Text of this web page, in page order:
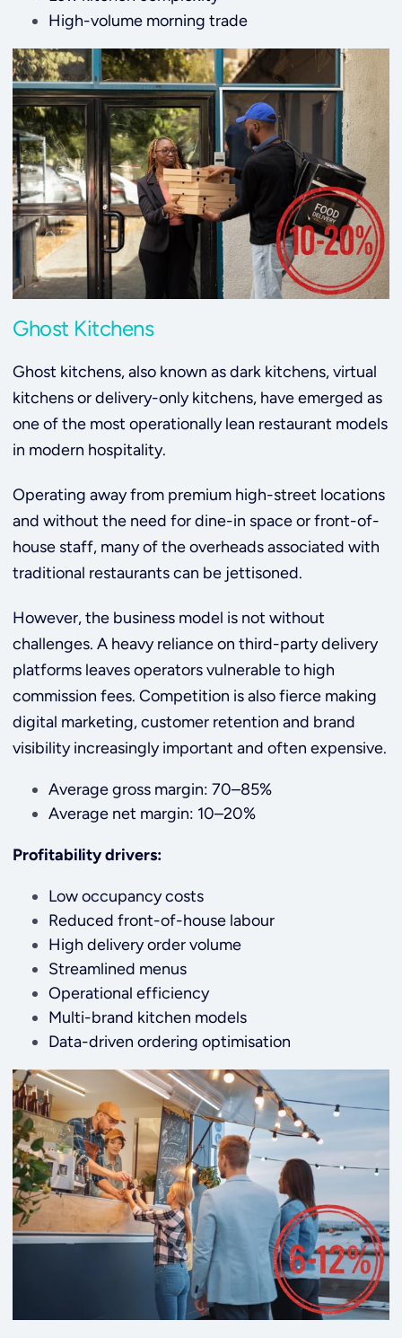
High-volume morning trade
Ghost Kitchens
Ghost kitchens, also known as dark kitchens, virtual
kitchens or delivery-only kitchens, have emerged as
one of the most operationally lean restaurant models
in modern hospitality.
Operating away from premium high-street locations
and without the need for dine-in space or front-of-
house staff, many of the overheads associated with
traditional restaurants can be jettisoned.
However, the business model is not without
challenges. A heavy reliance on third-party delivery
platforms leaves operators vulnerable to high
commission fees. Competition is also fierce making
digital marketing, customer retention and brand
visibility increasingly important and often expensive.
Average gross margin: 70–85%
Average net margin: 10–20%
Profitability drivers:
Low occupancy costs
Reduced front-of-house labour
High delivery order volume
Streamlined menus
Operational efficiency
Multi-brand kitchen models
Data-driven ordering optimisation